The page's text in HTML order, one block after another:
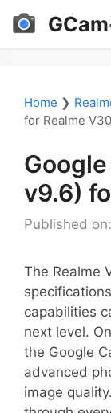
Skip
Home ❯
for Realme V30
v9.6)
Published
The Realme
capabilities
next level.
the Google
advanced
image